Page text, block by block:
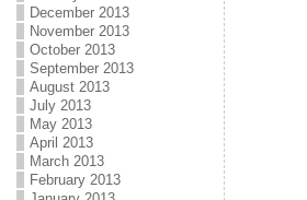
December 2013
November 2013
October 2013
September 2013
August 2013
July 2013
May 2013
April 2013
March 2013
February 2013